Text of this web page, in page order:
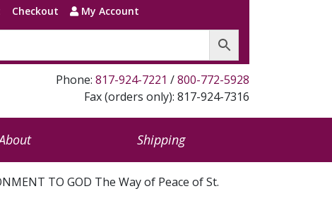
Checkout My Account
Phone: 817-924-7221 /800-772-5928
Fax (orders only): 817-924-7316
Shipping
TO GOD The Way of Peace of St.